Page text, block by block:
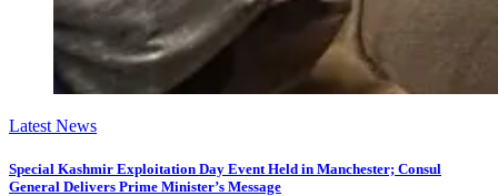
Latest News
Special Kashmir Exploitation Day Event Held in Manchester; Consul
General Delivers Prime Minister’s Message